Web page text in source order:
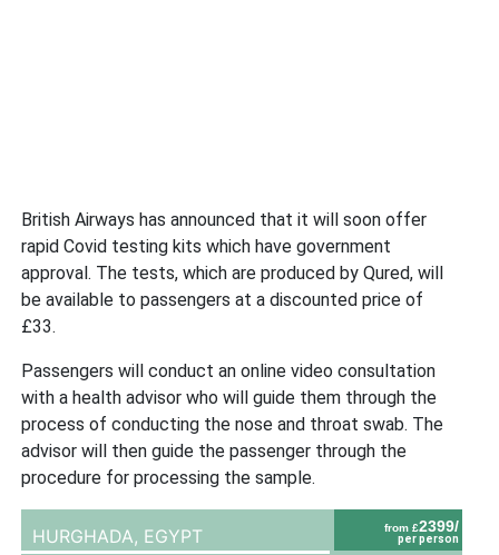
British Airways has announced that it will soon offer
rapid Covid testing kits which have government
approval. The tests, which are produced by Qured, will
be available to passengers at a discounted price of
£33.
Passengers will conduct an online video consultation
with a health advisor who will guide them through the
process of conducting the nose and throat swab. The
advisor will then guide the passenger through the
procedure for processing the sample.
from £2399/
per person
HURGHADA, EGYPT